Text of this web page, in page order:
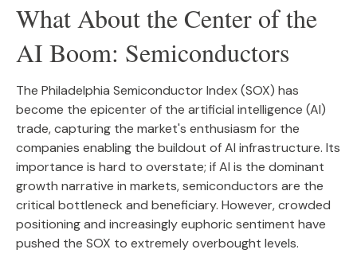
What About the Center of the
AI Boom: Semiconductors
The Philadelphia Semiconductor Index (SOX) has
become the epicenter of the artificial intelligence (AI)
trade, capturing the market's enthusiasm for the
companies enabling the buildout of AI infrastructure. Its
importance is hard to overstate; if AI is the dominant
growth narrative in markets, semiconductors are the
critical bottleneck and beneficiary. However, crowded
positioning and increasingly euphoric sentiment have
pushed the SOX to extremely overbought levels.